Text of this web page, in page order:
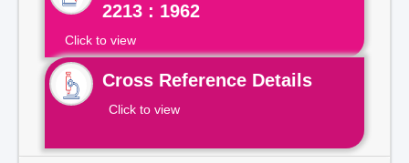
2213 : 1962
Click to view
Cross Reference Details
Click to view